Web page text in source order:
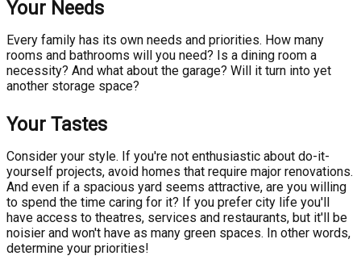
Your Needs
Every family has its own needs and priorities. How many
rooms and bathrooms will you need? Is a dining room a
necessity? And what about the garage? Will it turn into yet
another storage space?
Your Tastes
Consider your style. If you're not enthusiastic about do-it-
yourself projects, avoid homes that require major renovations.
And even if a spacious yard seems attractive, are you willing
to spend the time caring for it? If you prefer city life you'll
have access to theatres, services and restaurants, but it'll be
noisier and won't have as many green spaces. In other words,
determine your priorities!